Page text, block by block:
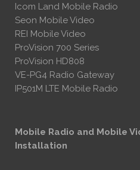
Icom Land Mobile Radio
Seon Mobile Video
REI Mobile Video
ProVision 700 Series
ProVision HD808
VE-PG4 Radio Gateway
IP501M LTE Mobile Radio
Mobile Radio and Mobile
Installation